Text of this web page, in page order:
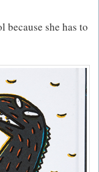
because she has to